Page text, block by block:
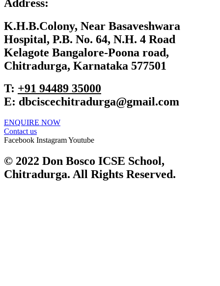
Address:
K.H.B.Colony, Near Basaveshwara
Hospital, P.B. No. 64, N.H. 4 Road
Kelagote Bangalore-Poona road,
Chitradurga, Karnataka 577501
T: +91 ‎94489 35000
E: dbciscechitradurga@gmail.com
ENQUIRE NOW​
Contact us
Facebook InstagramYoutube
© 2022 Don Bosco ICSE School,
Chitradurga. All Rights Reserved.